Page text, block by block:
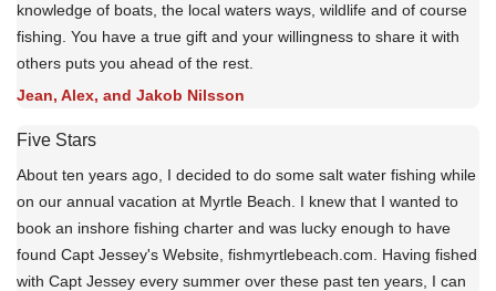
knowledge of boats, the local waters ways, wildlife and of course
fishing. You have a true gift and your willingness to share it with
others puts you ahead of the rest.
Jean, Alex, and Jakob Nilsson
Five Stars
About ten years ago, I decided to do some salt water fishing while
on our annual vacation at Myrtle Beach. I knew that I wanted to
book an inshore fishing charter and was lucky enough to have
found Capt Jessey's Website, fishmyrtlebeach.com. Having fished
with Capt Jessey every summer over these past ten years, I can